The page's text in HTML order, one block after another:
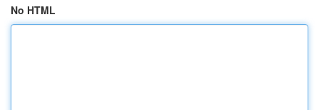
No HTML